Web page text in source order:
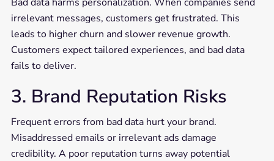
irrelevant messages, customers get frustrated. This
leads to higher churn and slower revenue growth.
Customers expect tailored experiences, and bad data
fails to deliver.
3. Brand Reputation Risks
Frequent errors from bad data hurt your brand.
Misaddressed emails or irrelevant ads damage
credibility. A poor reputation turns away potential